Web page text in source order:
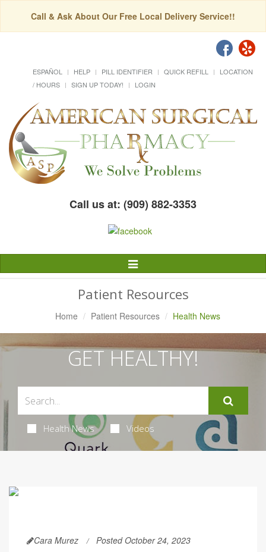
Call & Ask About Our Free Local Delivery Service!!
ESPAÑOL HELP PILL IDENTIFIER QUICK REFILL
LOCATION
/ HOURS
SIGN UP TODAY! LOGIN
Call us at: (909) 882-3353
Toggle
Navigation
Patient Resources
Home Patient Resources Health News
GET HEALTHY!
Health News Videos
Cara Murez Posted October 24, 2023